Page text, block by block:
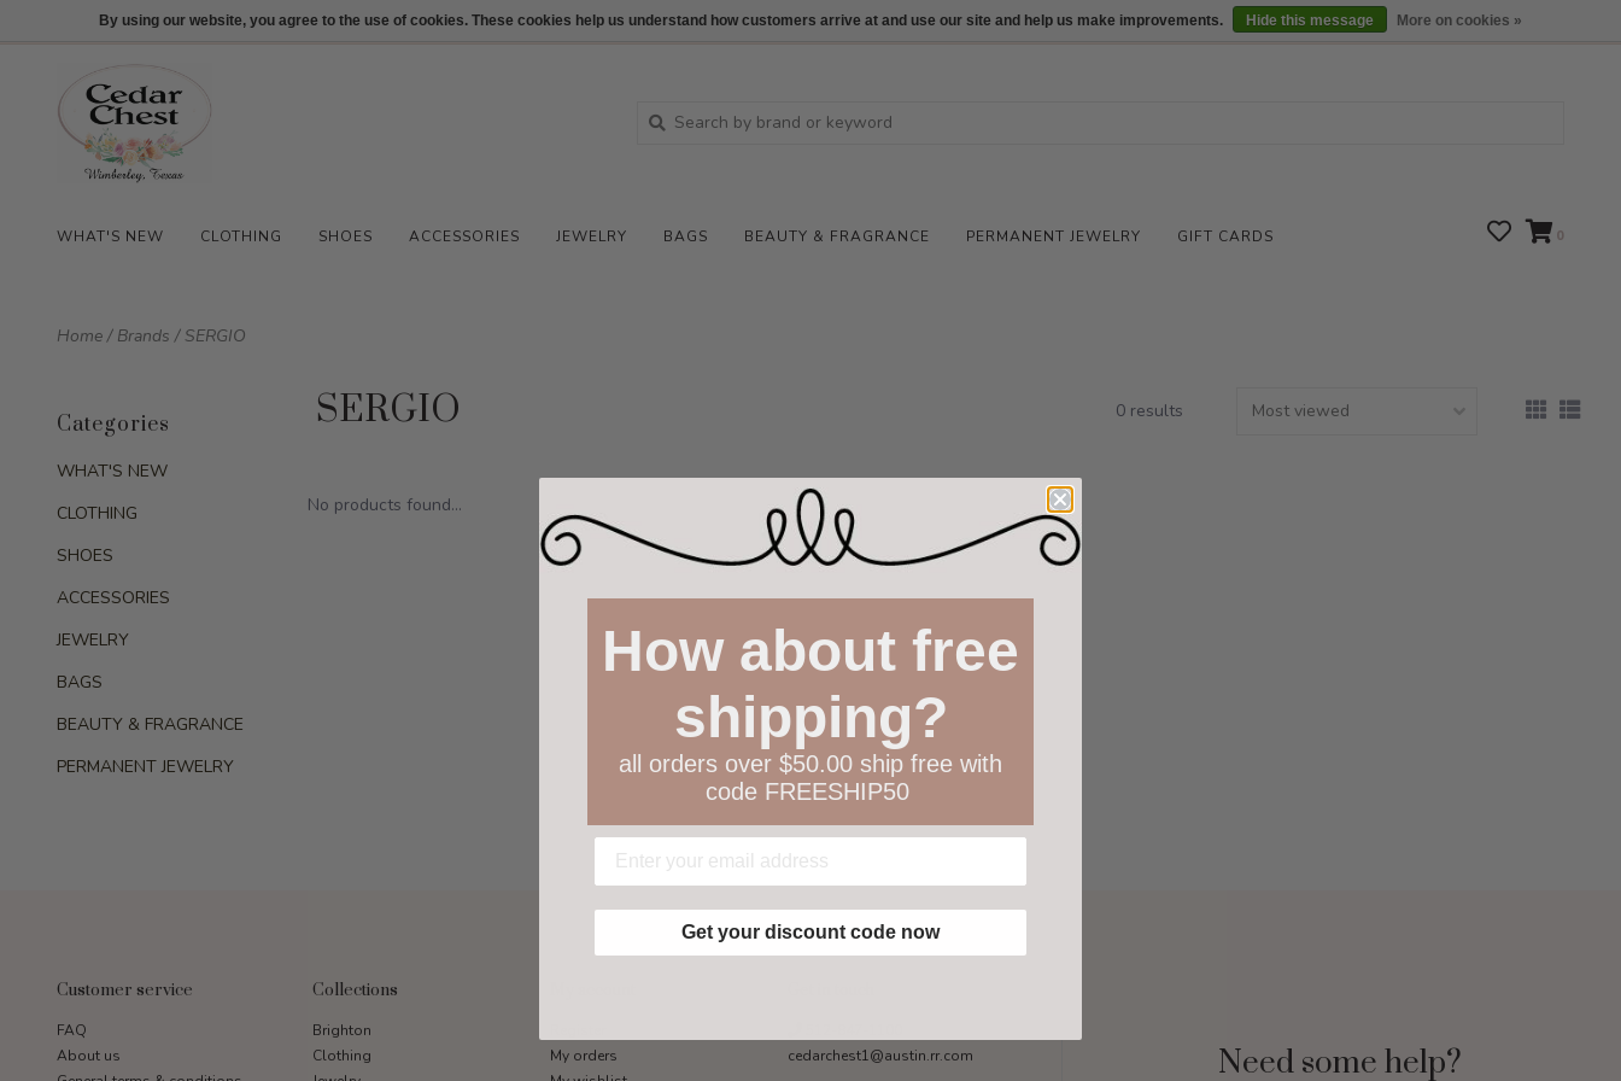
512-847-1100 Login We are open daily 10:00 am-5:00 pm CST Locations
WHAT'S NEW CLOTHING SHOES ACCESSORIES JEWELRY BAGS BEAUTY & FRAGRANCE PERMANENT JEWELRY GIFT CARDS 0
Home/ Brands / SERGIO
Categories
WHAT'S NEW
CLOTHING
SHOES
ACCESSORIES
JEWELRY
BAGS
BEAUTY & FRAGRANCE
PERMANENT JEWELRY
SERGIO 0 results
No products found...
Customer service
FAQ
About us
Collections
Brighton
Clothing
My orders
cedarchest1@austin.rr.com
Need some help?
By using our website, you agree to the use of cookies. These cookies help us understand how customers arrive at and use our site and help us make improvements. Hide this message More on cookies »
How about free
shipping?
all orders over $50.00 ship free with
code FREESHIP50
Get your discount code now